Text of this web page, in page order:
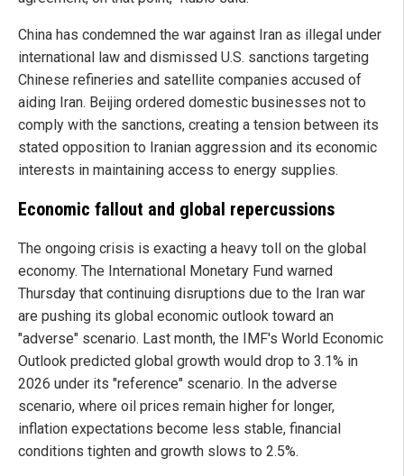
China has condemned the war against Iran as illegal under
international law and dismissed U.S. sanctions targeting
Chinese refineries and satellite companies accused of
aiding Iran. Beijing ordered domestic businesses not to
comply with the sanctions, creating a tension between its
stated opposition to Iranian aggression and its economic
interests in maintaining access to energy supplies.
Economic fallout and global repercussions
The ongoing crisis is exacting a heavy toll on the global
economy. The International Monetary Fund warned
Thursday that continuing disruptions due to the Iran war
are pushing its global economic outlook toward an
"adverse" scenario. Last month, the IMF's World Economic
Outlook predicted global growth would drop to 3.1% in
2026 under its "reference" scenario. In the adverse
scenario, where oil prices remain higher for longer,
inflation expectations become less stable, financial
conditions tighten and growth slows to 2.5%.